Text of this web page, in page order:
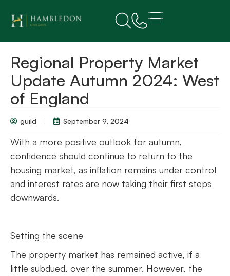
Regional Property Market
Update Autumn 2024: West
of England
guild September 9, 2024
With a more positive outlook for autumn,
confidence should continue to return to the
housing market, as inflation remains under control
and interest rates are now taking their first steps
downwards.
Setting the scene
The property market has remained active, if a
little subdued, over the summer. However, the